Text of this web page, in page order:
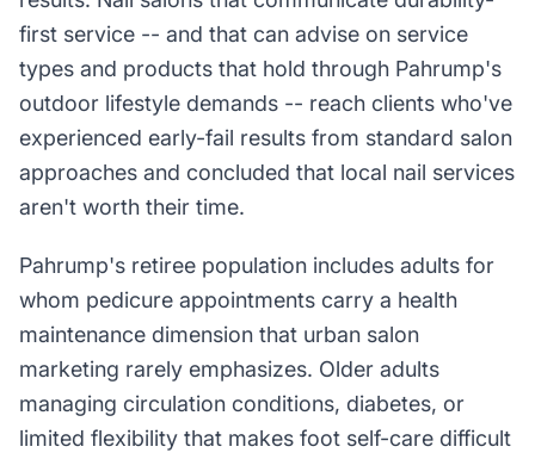
first service -- and that can advise on service
types and products that hold through Pahrump's
outdoor lifestyle demands -- reach clients who've
experienced early-fail results from standard salon
approaches and concluded that local nail services
aren't worth their time.
Pahrump's retiree population includes adults for
whom pedicure appointments carry a health
maintenance dimension that urban salon
marketing rarely emphasizes. Older adults
managing circulation conditions, diabetes, or
limited flexibility that makes foot self-care difficult